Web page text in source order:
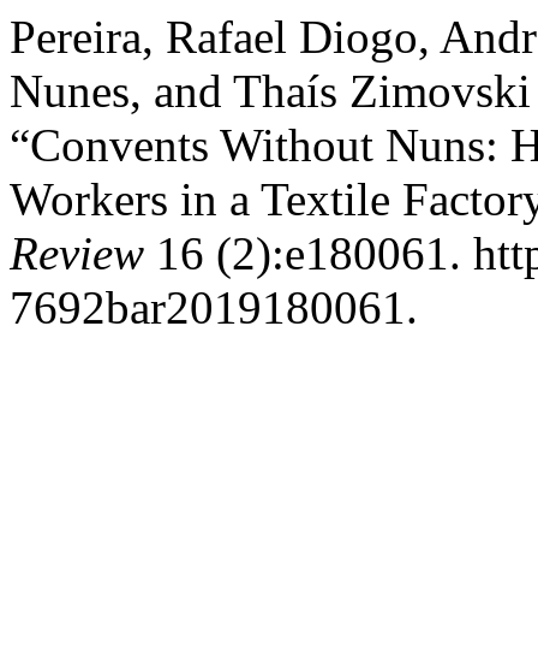
Pereira, Rafael Diogo,
Nunes, and Thaís
“Convents Without Nuns:
Workers in a Textile
Review 16 (2):e180061.
7692bar2019180061.